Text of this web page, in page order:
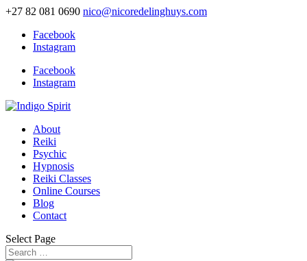
+27 82 081 0690 nico@nicoredelinghuys.com
Facebook
Instagram
Facebook
Instagram
About
Reiki
Psychic
Hypnosis
Reiki Classes
Online Courses
Blog
Contact
Select Page